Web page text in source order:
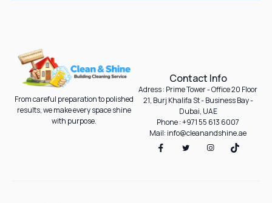
Contact Info
Adress : Prime Tower - Office 20 Floor
21, Burj Khalifa St - Business Bay -
Dubai, UAE
Phone : +971 55 613 6007
Mail: info@cleanandshine.ae
From careful preparation to polished
results, we make every space shine
with purpose.